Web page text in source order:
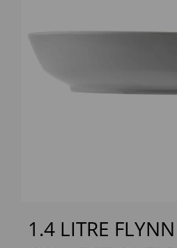
Previous
1.4 LITRE FLYNN